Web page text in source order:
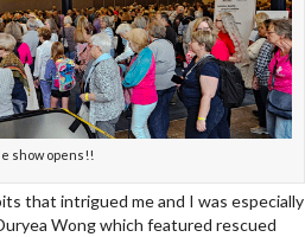
show opens!!
that intrigued me and I was especially
Wong which featured rescued